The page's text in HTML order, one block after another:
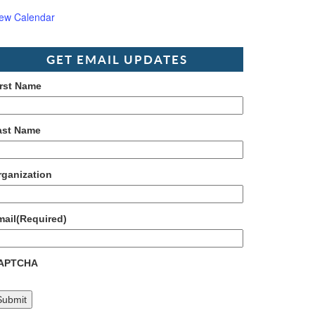
Calendar
GET EMAIL UPDATES
Name
Name
(Required)